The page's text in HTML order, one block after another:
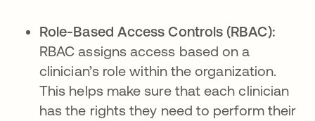
Role-Based Access Controls (RBAC):
RBAC assigns access based on a
clinician’s role within the organization.
This helps make sure that each clinician
has the rights they need to perform their